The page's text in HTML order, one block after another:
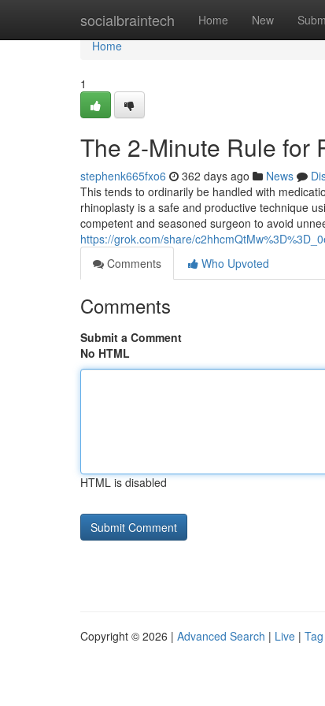
socialbraintech Home New
Home
Home
1
The 2-Minute Rule for
stephenk665fxo6 362 days ago News
This tends to ordinarily be handled with
rhinoplasty is a safe and productive technique
competent and seasoned surgeon to avoid
https://grok.com/share/
Comments
Who Upvoted
Comments
Submit a Comment
No HTML
HTML is disabled
Copyright © 2026 | Advanced Search | Live |